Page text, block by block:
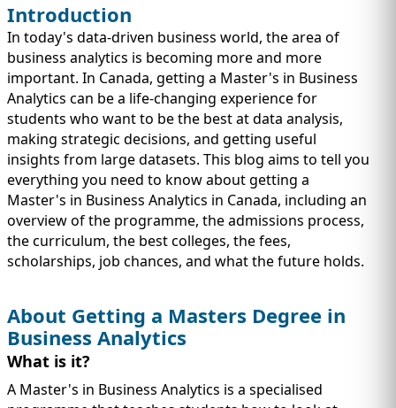
IMMIGRATION
INVESTORS
Introduction
In today's data-driven business world, the area of
business analytics is becoming more and more
important. In Canada, getting a Master's in Business
Analytics can be a life-changing experience for
students who want to be the best at data analysis,
making strategic decisions, and getting useful
insights from large datasets. This blog aims to tell you
everything you need to know about getting a
Master's in Business Analytics in Canada, including an
overview of the programme, the admissions process,
the curriculum, the best colleges, the fees,
scholarships, job chances, and what the future holds.
About Getting a Masters Degree in
Business Analytics
What is it?
A Master's in Business Analytics is a specialised